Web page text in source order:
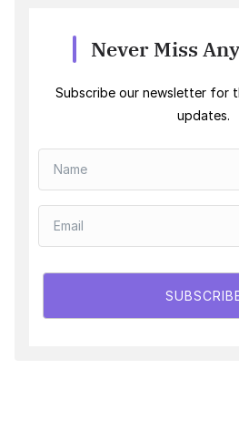
Never Miss
Subscribe our newsletter for
updates.